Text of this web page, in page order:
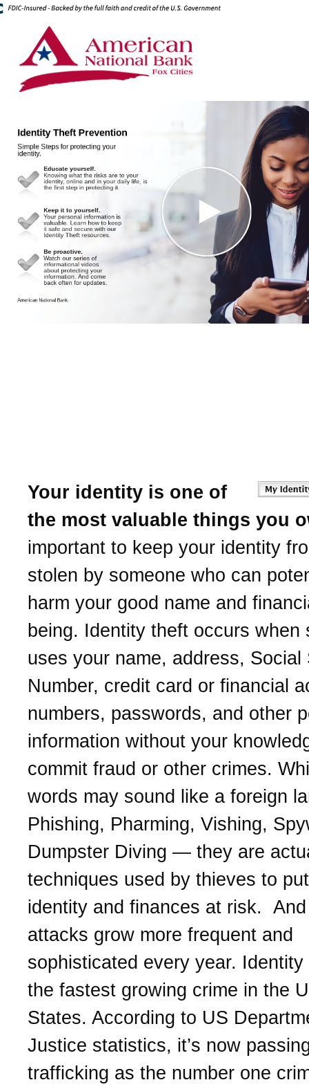
Your identity is one of
the most valuable things you
important to keep your identity
stolen by someone who can
harm your good name and
being. Identity theft occurs when
uses your name, address, Social
Number, credit card or financial
numbers, passwords, and other
information without your
commit fraud or other crimes.
words may sound like a foreign
Phishing, Pharming, Vishing,
Dumpster Diving — they are
techniques used by thieves to
identity and finances at risk.
attacks grow more frequent and
sophisticated every year.
the fastest growing crime in the
States. According to US
Justice statistics, it’s now
trafficking as the number one